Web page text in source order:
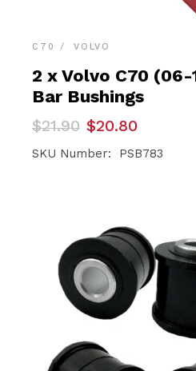
C70 VOLVO
2 x Volvo C70 (06-
Bar Bushings
$21.90
Original
price
was:
$20.80
Current
price
is:
SKU Number: PSB783